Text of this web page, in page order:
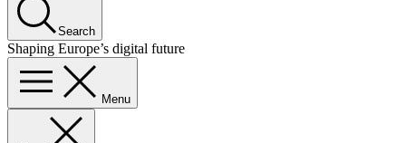
Search
Shaping Europe’s digital future
Menu